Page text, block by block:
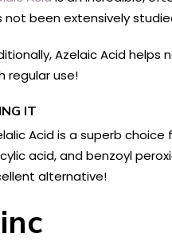
not been extensively
Azelaic Acid
regular use!
IT
Acid is a superb
acid, and benzoyl
alternative!